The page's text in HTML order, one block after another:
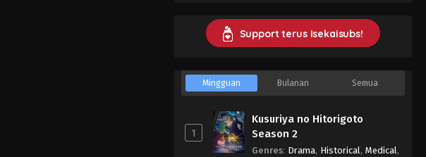
Support terus Isekaisubs!
Mingguan Bulanan Semua
1
Kusuriya no Hitorigoto
Season 2
Genres: Drama, Historical , Medical ,